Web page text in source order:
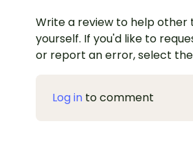
Write a review to help
yourself. If you'd like to
or report an error, select
Log in to comment